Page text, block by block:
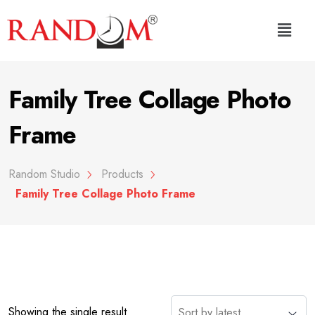
Family Tree Collage Photo
Frame
Random Studio
Products
Family Tree Collage Photo Frame